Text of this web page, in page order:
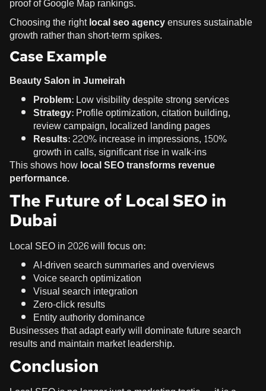
Choosing the rightlocal seo agencyensures sustainable
growth rather than short-term spikes.
Case Example
Beauty Salon in Jumeirah
Problem:Low visibility despite strong services
Strategy:Profile optimization, citation building,
review campaign, localized landing pages
Results:220% increase in impressions, 150%
growth in calls, significant rise in walk-ins
This shows howlocal SEO transforms revenue
performance.
The Future of Local SEO in
Dubai
Local SEO in 2026 will focus on:
AI-driven search summaries and overviews
Voice search optimization
Visual search integration
Zero-click results
Entity authority dominance
Businesses that adapt early will dominate future search
results and maintain market leadership.
Conclusion